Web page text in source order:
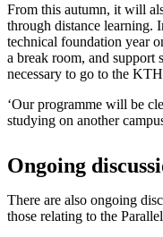
From this autumn, it will
through distance learning.
technical foundation year
a break room, and support
necessary to go to the
‘Our programme will be
studying on another
Ongoing
There are also ongoing
those relating to the